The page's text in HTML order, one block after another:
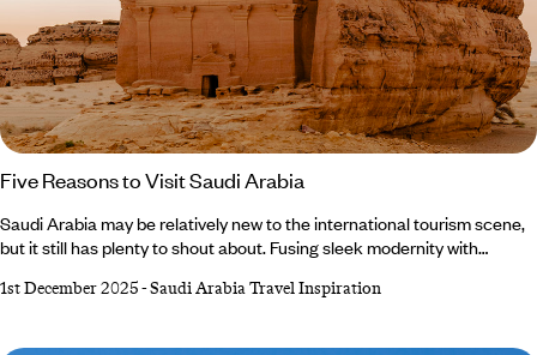
Five Reasons to Visit Saudi Arabia
Saudi Arabia may be relatively new to the international tourism scene,
but it still has plenty to shout about. Fusing sleek modernity with
eight UNESCO World Heritage sites, copious
hearty cuisine, thriving coral reefs and idyllic island chains. Still
1st December 2025-Saudi Arabia Travel Inspiration